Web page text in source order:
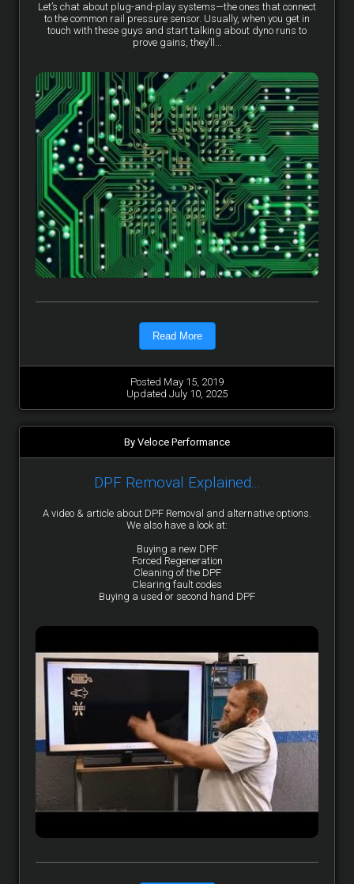
Let’s chat about plug-and-play systems—the ones that connect
to the common rail pressure sensor. Usually, when you get in
touch with these guys and start talking about dyno runs to
prove gains, they’ll...
Read More
Posted May 15, 2019
Updated July 10, 2025
By Veloce Performance
DPF Removal Explained...
A video & article about DPF Removal and alternative options.
We also have a look at:
Buying a new DPF
Forced Regeneration
Cleaning of the DPF
Clearing fault codes
Buying a used or second hand DPF